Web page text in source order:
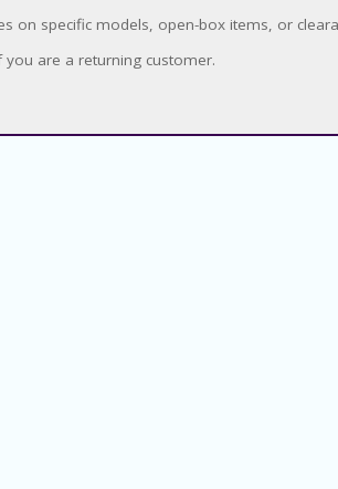
on specific models, open-box items, or
you are a returning customer.